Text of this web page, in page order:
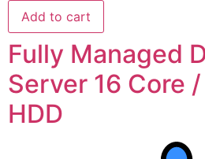
Add to cart
Fully Managed
Server 16 Core
HDD